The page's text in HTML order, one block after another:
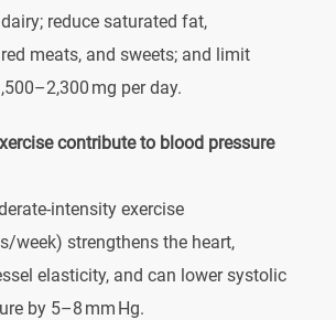
reduce saturated fat,
meats, and sweets; and limit
mg per day.
contribute to blood pressure
exercise
week) strengthens the heart,
elasticity, and can lower systolic
by 5–8 mm Hg.